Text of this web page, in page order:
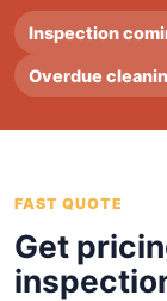
Inspection
Overdue
FAST QUOTE
Get